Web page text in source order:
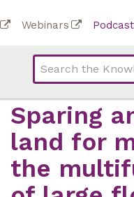
to
content
Top
bar
links
Webinars
Sparing
land for
the